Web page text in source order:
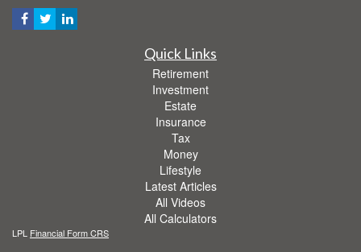
Quick Links
Retirement
Investment
Estate
Insurance
Tax
Money
Lifestyle
Latest Articles
All Videos
All Calculators
LPL Financial Form CRS